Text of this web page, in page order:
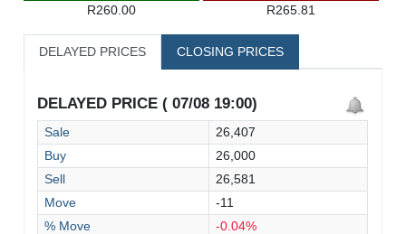
R260.00
R265.81
DELAYED PRICES CLOSING PRICES
DELAYED PRICE ( 07/08 19:00)
Sale
26,407
Buy
26,000
Sell
26,581
Move
-11
% Move
-0.04%